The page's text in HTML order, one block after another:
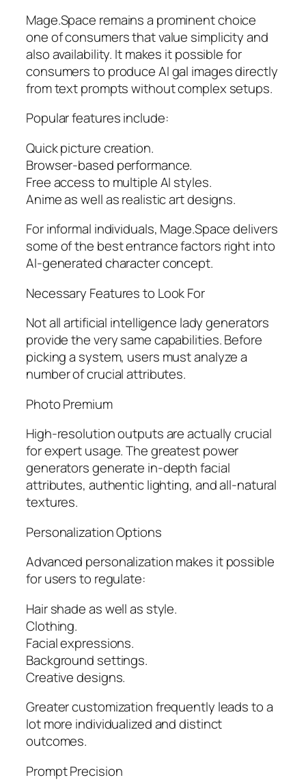
Mage.Space remains a prominent choice
one of consumers that value simplicity and
also availability. It makes it possible for
consumers to produce AI gal images directly
from text prompts without complex setups.
Popular features include:
Quick picture creation.
Browser-based performance.
Free access to multiple AI styles.
Anime as well as realistic art designs.
For informal individuals, Mage.Space delivers
some of the best entrance factors right into
AI-generated character concept.
Necessary Features to Look For
Not all artificial intelligence lady generators
provide the very same capabilities. Before
picking a system, users must analyze a
number of crucial attributes.
Photo Premium
High-resolution outputs are actually crucial
for expert usage. The greatest power
generators generate in-depth facial
attributes, authentic lighting, and all-natural
textures.
Personalization Options
Advanced personalization makes it possible
for users to regulate:
Hair shade as well as style.
Clothing.
Facial expressions.
Background settings.
Creative designs.
Greater customization frequently leads to a
lot more individualized and distinct
outcomes.
Prompt Precision